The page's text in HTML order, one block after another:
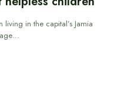
in the capital’s Jamia